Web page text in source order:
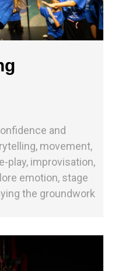
and
movement,
play, improvisation,
emotion, stage
the groundwork